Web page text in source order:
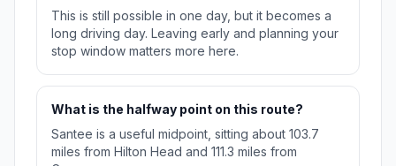
This is still possible in one day, but it becomes a
long driving day. Leaving early and planning your
stop window matters more here.
What is the halfway point on this route?
Santee is a useful midpoint, sitting about 103.7
miles from Hilton Head and 111.3 miles from